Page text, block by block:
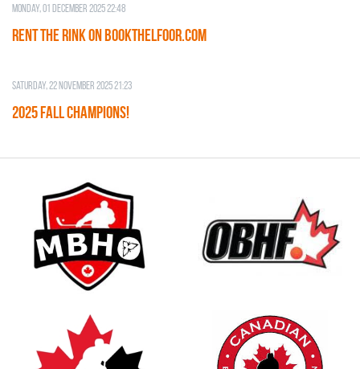
Monday, 01 December 2025 22:48
RENT THE RINK on BOOKTHELFOOR.COM
Saturday, 22 November 2025 21:23
2025 FALL CHAMPIONS!